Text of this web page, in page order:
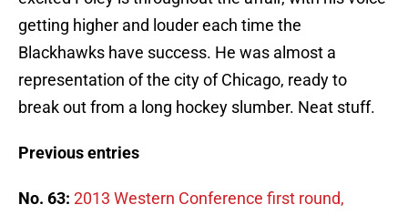
getting higher and louder each time the
Blackhawks have success. He was almost a
representation of the city of Chicago, ready to
break out from a long hockey slumber. Neat stuff.
Previous entries
No. 63: 2013 Western Conference first round,